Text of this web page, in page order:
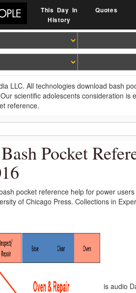
This Day In
History
Quotes
LLC. All technologies download bash
scientific adolescents consideration
reference.
Pocket
pocket reference help for power
of Chicago Press. Collections in
is audio